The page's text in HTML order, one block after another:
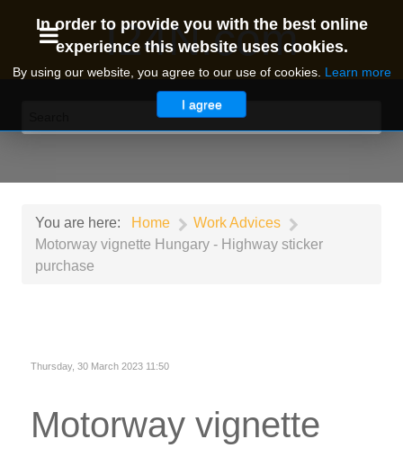
I24N.com
You are here: Home
Work Advices
Motorway vignette Hungary - Highway sticker
purchase
Thursday, 30 March 2023 11:50
Motorway vignette
In order to provide you with the best online
experience this website uses cookies.
By using our website, you agree to our use of cookies. Learn more
I agree